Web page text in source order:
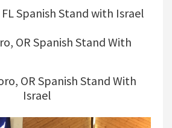
Spanish Stand with Israel
OR Spanish Stand With
Israel